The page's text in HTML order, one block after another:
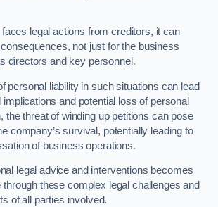
legal actions from creditors, it can
not just for the business
directors and key personnel.
personal liability in such situations can lead
and potential loss of personal
the threat of winding up petitions can pose
company’s survival, potentially leading to
of business operations.
legal advice and interventions becomes
these complex legal challenges and
of all parties involved.